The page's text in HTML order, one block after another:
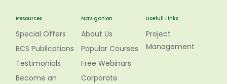
Resources
Special Offers
BCS Publications
Testimonials
Become an
Navigation
About Us
Popular Courses
Free Webinars
Corporate
Usefull Links
Project
Management